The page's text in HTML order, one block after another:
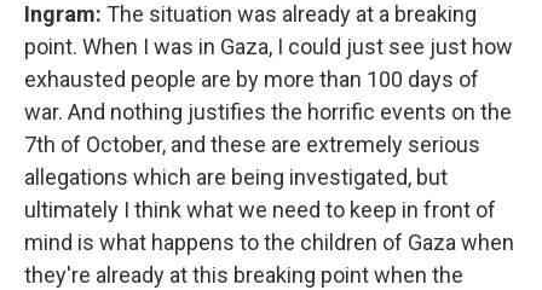
Ingram: The situation was already at a breaking
point. When I was in Gaza, I could just see just how
exhausted people are by more than 100 days of
war. And nothing justifies the horrific events on the
7th of October, and these are extremely serious
allegations which are being investigated, but
ultimately I think what we need to keep in front of
mind is what happens to the children of Gaza when
they're already at this breaking point when the